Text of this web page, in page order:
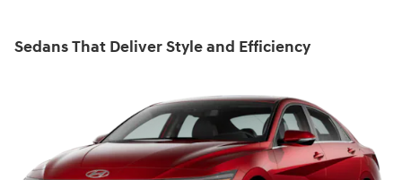
Sedans That Deliver Style and Efficiency